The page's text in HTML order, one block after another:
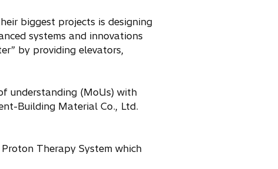
biggest projects is designing
systems and innovations
by providing elevators,
understanding (MoUs) with
Building Material Co., Ltd.
Therapy System which